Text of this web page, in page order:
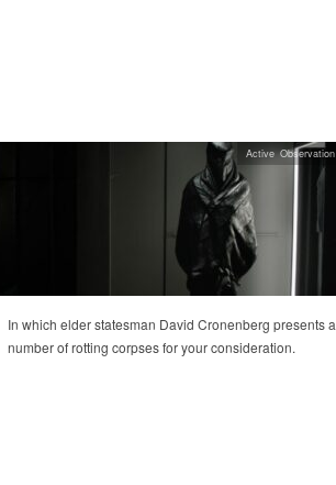
In which elder statesman David Cronenberg presents a
number of rotting corpses for your consideration.
Active Observation